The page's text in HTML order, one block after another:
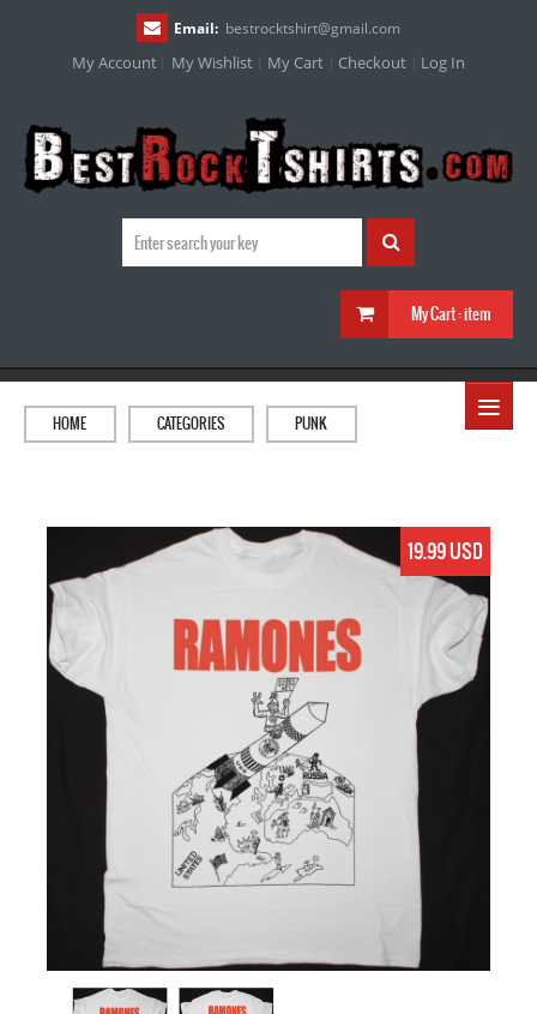
Email: bestrocktshirt@gmail.com
My Account My Wishlist My Cart Checkout Log In
My Cart :item
≡
HOME CATEGORIES PUNK
19.99 USD